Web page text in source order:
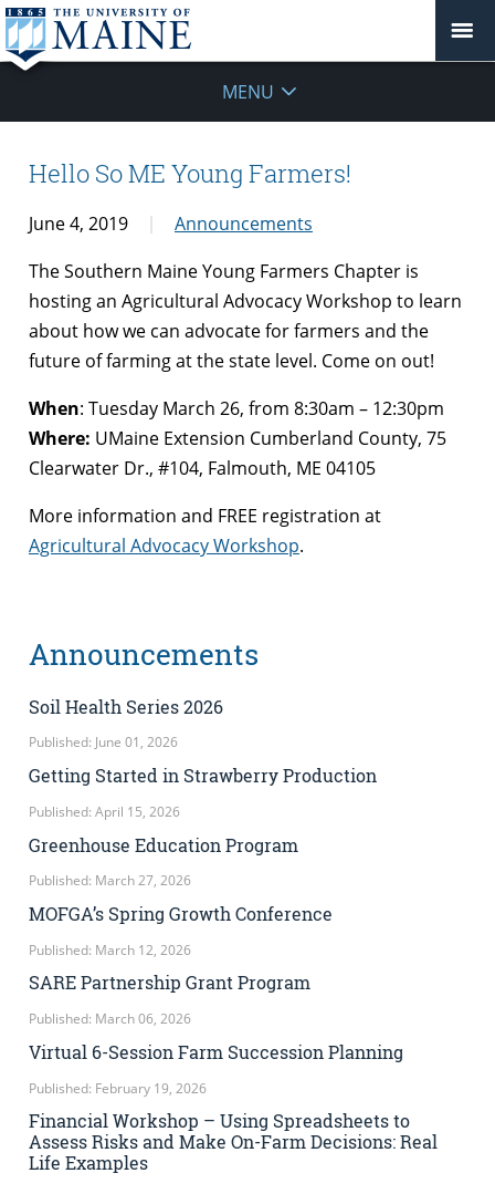
MENU
Hello So ME Young Farmers!
June 4, 2019
Announcements
The Southern Maine Young Farmers Chapter is
hosting an Agricultural Advocacy Workshop to learn
about how we can advocate for farmers and the
future of farming at the state level. Come on out!
When: Tuesday March 26, from 8:30am – 12:30pm
Where: UMaine Extension Cumberland County, 75
Clearwater Dr., #104, Falmouth, ME 04105
More information and FREE registration at
Agricultural Advocacy Workshop.
Announcements
Soil Health Series 2026
Published: June 01, 2026
Getting Started in Strawberry Production
Published: April 15, 2026
Greenhouse Education Program
Published: March 27, 2026
MOFGA’s Spring Growth Conference
Published: March 12, 2026
SARE Partnership Grant Program
Published: March 06, 2026
Virtual 6-Session Farm Succession Planning
Published: February 19, 2026
Financial Workshop – Using Spreadsheets to
Assess Risks and Make On-Farm Decisions: Real
Life Examples